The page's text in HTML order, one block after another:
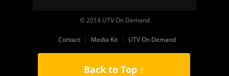
© 2014 UTV On Demand
Contact Media Kit UTV On Demand
Back to Top ↑